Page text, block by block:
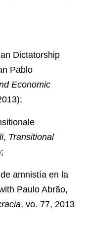
Dictatorship
Pablo
Economic
, Transitional
amnistía en la
Paulo Abrão,
, vo. 77, 2013